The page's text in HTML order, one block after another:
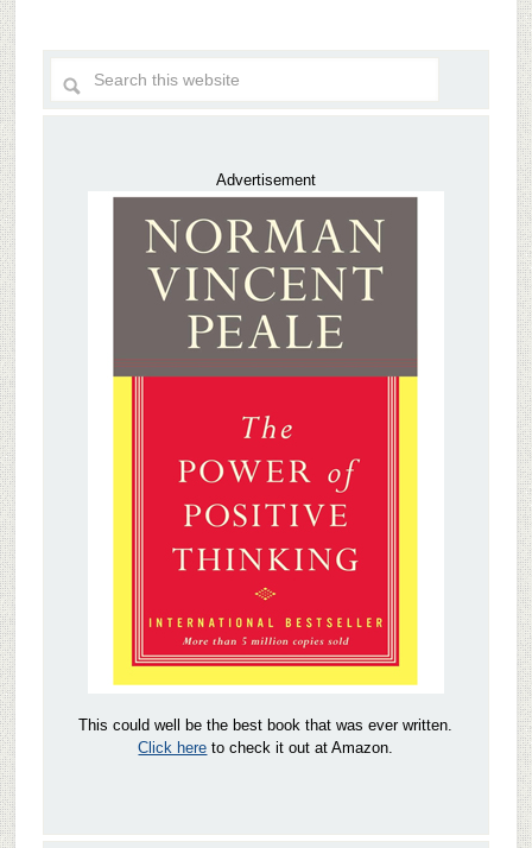
Advertisement
This could well be the best book that was ever written.
Click here to check it out at Amazon.